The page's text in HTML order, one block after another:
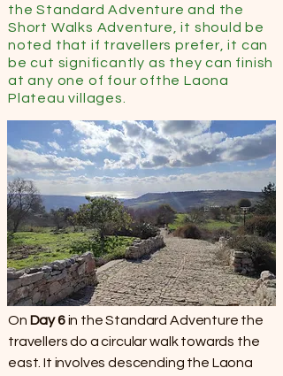
the Standard Adventure and the
Short Walks Adventure, it should be
noted that if travellers prefer, it can
be cut significantly as they can finish
at any one of four ofthe Laona
Plateau villages.
On Day 6in the Standard Adventure the
travellers do a circular walk towards the
east. It involves descending the Laona